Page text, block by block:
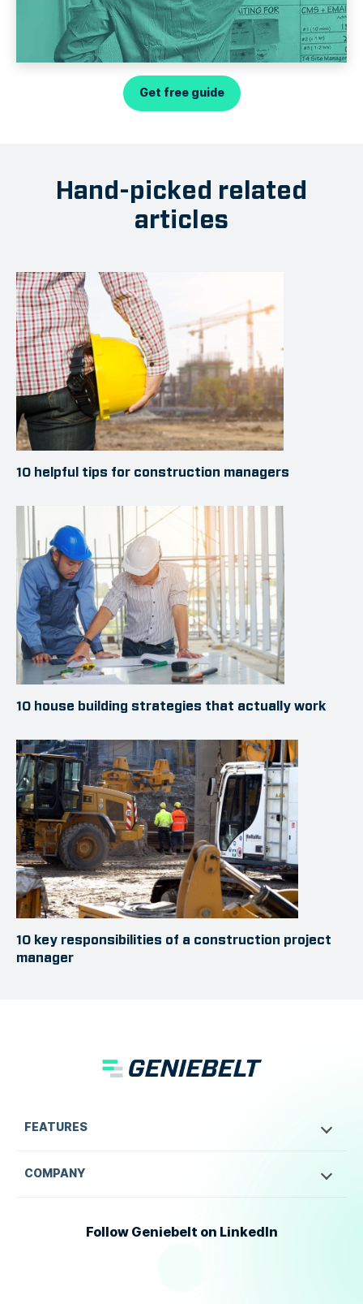
Get free guide
Hand-picked related
articles
10 helpful tips for construction managers
10 house building strategies that actually work
10 key responsibilities of a construction project
manager
FEATURES
COMPANY
Follow Geniebelt on LinkedIn